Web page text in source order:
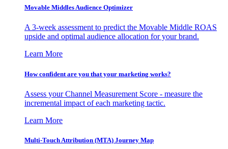
Movable Middles Audience Optimizer
A 3-week assessment to predict the Movable Middle ROAS
upside and optimal audience allocation for your brand.
Learn More
How confident are you that your marketing works?
Assess your Channel Measurement Score - measure the
incremental impact of each marketing tactic.
Learn More
Multi-Touch Attribution (MTA) Journey Map